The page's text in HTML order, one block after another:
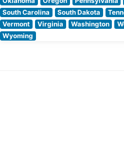
South Carolina
South Dakota
Vermont
Virginia Washington
Wyoming